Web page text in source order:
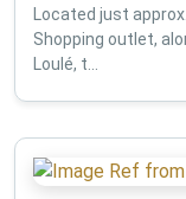
Located just
Shopping outlet,
Loulé, t...